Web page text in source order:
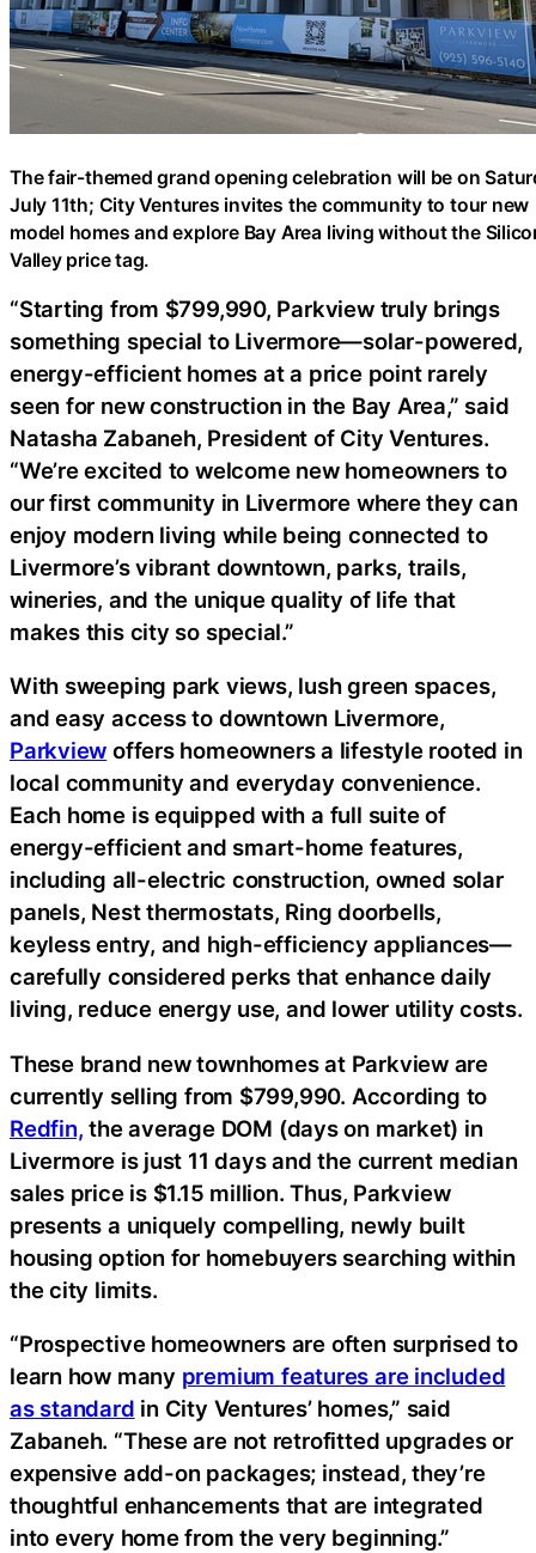
The fair-themed grand opening celebration will be on
July 11th; City Ventures invites the community to tour new
model homes and explore Bay Area living without the
Valley price tag.
“Starting from $799,990, Parkview truly brings
something special to Livermore—solar-powered,
energy-efficient homes at a price point rarely
seen for new construction in the Bay Area,” said
Natasha Zabaneh, President of City Ventures.
“We’re excited to welcome new homeowners to
our first community in Livermore where they can
enjoy modern living while being connected to
Livermore’s vibrant downtown, parks, trails,
wineries, and the unique quality of life that
makes this city so special.”
With sweeping park views, lush green spaces,
and easy access to downtown Livermore,
Parkview offers homeowners a lifestyle rooted in
local community and everyday convenience.
Each home is equipped with a full suite of
energy-efficient and smart-home features,
including all-electric construction, owned solar
panels, Nest thermostats, Ring doorbells,
keyless entry, and high-efficiency appliances—
carefully considered perks that enhance daily
living, reduce energy use, and lower utility costs.
These brand new townhomes at Parkview are
currently selling from $799,990. According to
Redfin, the average DOM (days on market) in
Livermore is just 11 days and the current median
sales price is $1.15 million. Thus, Parkview
presents a uniquely compelling, newly built
housing option for homebuyers searching within
the city limits.
“Prospective homeowners are often surprised to
learn how many premium features are included
as standard in City Ventures’ homes,” said
Zabaneh. “These are not retrofitted upgrades or
expensive add-on packages; instead, they’re
thoughtful enhancements that are integrated
into every home from the very beginning.”